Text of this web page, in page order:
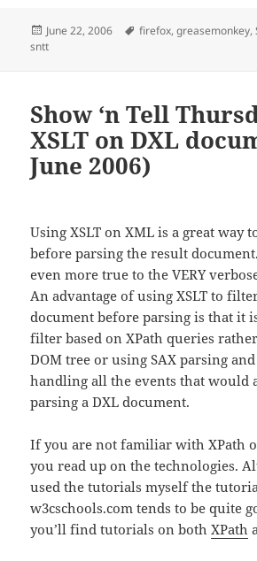
Posted
on
June 22, 2006 Tags
firefox,greasemonkey,
sntt
Show ‘n Tell
XSLT on DXL
June 2006)
Using XSLT on XML is a great way
before parsing the result
even more true to the VERY
An advantage of using XSLT to
document before parsing is that it
filter based on XPath queries
DOM tree or using SAX parsing
handling all the events that would
parsing a DXL document.
If you are not familiar with XPath
you read up on the technologies.
used the tutorials myself the
w3cschools.com tends to be quite
you’ll find tutorials on bothXPath